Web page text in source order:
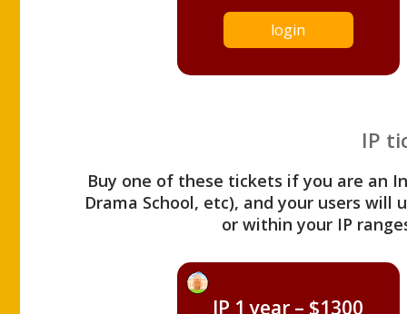
login
IP
Buy one of these tickets if you are an
Drama School, etc), and your users
or within your IP
IP 1 year – $1300